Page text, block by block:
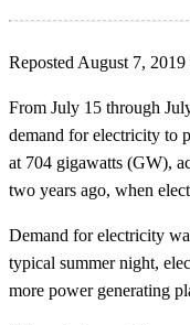
Reposted August 7,
From July 15 through
demand for electricity to
at 704 gigawatts (GW),
two years ago, when
Demand for electricity
typical summer night,
more power generating